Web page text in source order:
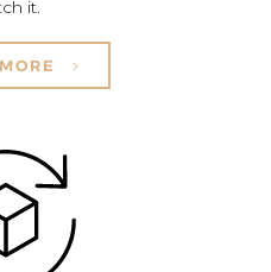
it.